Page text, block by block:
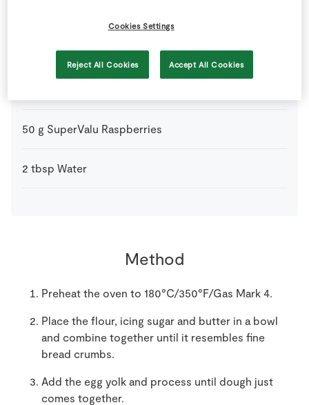
SuperValu Butter
50 g SuperValu Raspberries
2 tbsp Water
Method
Preheat the oven to 180°C/350°F/Gas Mark 4.
Place the flour, icing sugar and butter in a bowl
and combine together until it resembles fine
bread crumbs.
Add the egg yolk and process until dough just
comes together.
Cookies Settings
Reject All Cookies Accept All Cookies